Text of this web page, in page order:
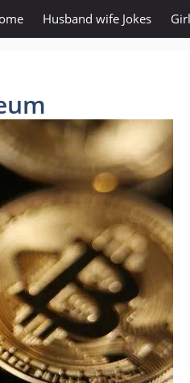
Husband wife Jokes